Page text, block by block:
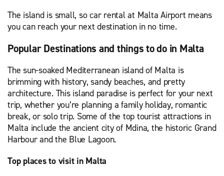
The island is small, so car rental at Malta Airport means
you can reach your next destination in no time.
Popular Destinations and things to do in Malta
The sun-soaked Mediterranean island of Malta is
brimming with history, sandy beaches, and pretty
architecture. This island paradise is perfect for your next
trip, whether you’re planning a family holiday, romantic
break, or solo trip. Some of the top tourist attractions in
Malta include the ancient city of Mdina, the historic Grand
Harbour and the Blue Lagoon.
Top places to visit in Malta